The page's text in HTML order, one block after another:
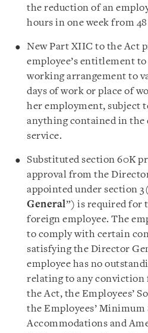
the reduction of an
hours in one week from
New Part XIIC to the Act
employee’s entitlement
working arrangement to
days of work or place of
her employment, subject
anything contained in the
service.
Substituted section 60K
approval from the
appointed under section
General”) is required for
foreign employee. The
to comply with certain
satisfying the Director
employee has no
relating to any conviction
the Act, the Employees’
the Employees’
Accommodations and